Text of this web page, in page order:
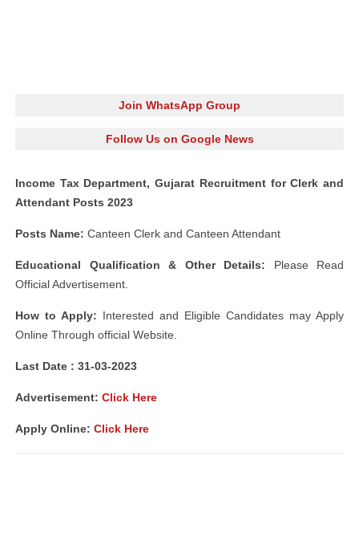
Join WhatsApp Group
Follow Us on Google News
Income Tax Department, Gujarat Recruitment for Clerk and
Attendant Posts 2023
Posts Name: Canteen Clerk and Canteen Attendant
Educational Qualification & Other Details: Please Read
Official Advertisement.
How to Apply: Interested and Eligible Candidates may Apply
Online Through official Website.
Last Date : 31-03-2023
Advertisement: Click Here
Apply Online: Click Here